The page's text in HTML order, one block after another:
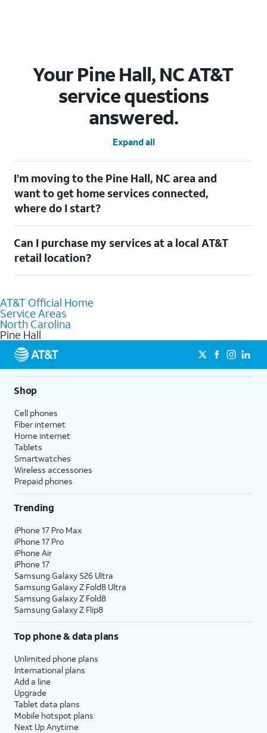
Your Pine Hall, NC AT&T
service questions
answered.
Expand all
I’m moving to the Pine Hall, NC area and
want to get home services connected,
where do I start?
check out ourMoving with AT&Tpage. Simply enter your new
address to explore available services. For further assistance,
visit a local AT&T retail store where our staff will be happy to
help.
Can I purchase my services at a local AT&T
retail location?
knowledgeable staff can help you choose the best Internet,
Fiber Internet, Wireless services, and Bundles tailored to your
needs. To find the nearest store, use the
AT&T Official Home
Service Areas
North Carolina
Pine Hall
Shop
Cell phones
Fiber internet
Home internet
Tablets
Smartwatches
Wireless accessories
Prepaid phones
Trending
iPhone 17 Pro Max
iPhone 17 Pro
iPhone Air
iPhone 17
Samsung Galaxy S26 Ultra
Samsung Galaxy Z Fold8 Ultra
Samsung Galaxy Z Fold8
Samsung Galaxy Z Flip8
Top phone & data plans
Unlimited phone plans
International plans
Add a line
Upgrade
Tablet data plans
Mobile hotspot plans
Next Up Anytime